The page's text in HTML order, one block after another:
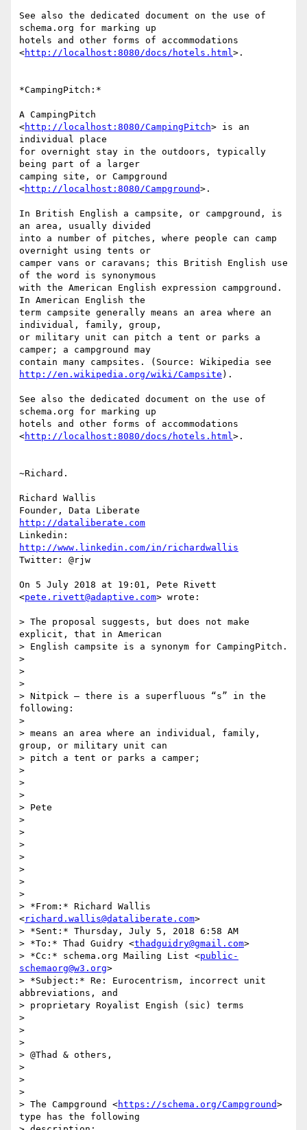
See also the dedicated document on the use of
schema.org for marking up
hotels and other forms of accommodations
<http://localhost:8080/docs/hotels.html>.
*CampingPitch:*
A CampingPitch
<http://localhost:8080/CampingPitch> is an
individual place
for overnight stay in the outdoors, typically
being part of a larger
camping site, or Campground
<http://localhost:8080/Campground>.
In British English a campsite, or campground, is
an area, usually divided
into a number of pitches, where people can camp
overnight using tents or
camper vans or caravans; this British English use
of the word is synonymous
with the American English expression campground.
In American English the
term campsite generally means an area where an
individual, family, group,
or military unit can pitch a tent or parks a
camper; a campground may
http://en.wikipedia.org/wiki/Campsite ).
See also the dedicated document on the use of
schema.org for marking up
hotels and other forms of accommodations
<http://localhost:8080/docs/hotels.html>.
~Richard.
Richard Wallis
http://dataliberate.com
http://www.linkedin.com/in/richardwallis
Twitter: @rjw
On 5 July 2018 at 19:01, Pete Rivett
<pete.rivett@adaptive.com> wrote:
> The proposal suggests, but does not make
explicit, that in American
> English campsite is a synonym for CampingPitch.
>
>
>
> Nitpick – there is a superfluous “s” in the
following:
>
> means an area where an individual, family,
group, or military unit can
> pitch a tent or parks a camper;
>
>
>
> Pete
>
>
>
>
>
>
>
> *From:* Richard Wallis
<richard.wallis@dataliberate.com>
> *Sent:* Thursday, July 5, 2018 6:58 AM
> *To:* Thad Guidry <thadguidry@gmail.com>
> *Cc:* schema.org Mailing List <public-
schemaorg@w3.org>
> *Subject:* Re: Eurocentrism, incorrect unit
abbreviations, and
> proprietary Royalist Engish (sic) terms
>
>
>
> @Thad & others,
>
>
>
> The Campground <https://schema.org/Campground>
type has the following